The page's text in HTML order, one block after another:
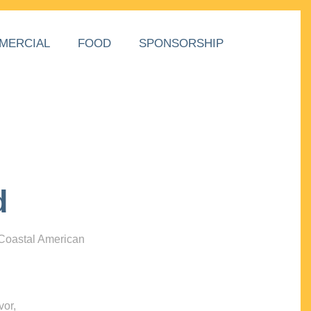
FOOD SPONSORSHIP
American